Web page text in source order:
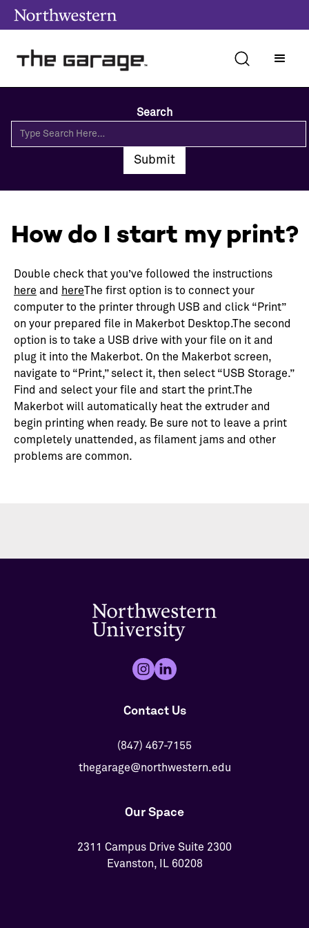
Search
How do I start my print?
Double check that you’ve followed the instructions
here and hereThe first option is to connect your
computer to the printer through USB and click “Print”
on your prepared file in Makerbot Desktop.The second
option is to take a USB drive with your file on it and
plug it into the Makerbot. On the Makerbot screen,
navigate to “Print,” select it, then select “USB Storage.”
Find and select your file and start the print.The
Makerbot will automatically heat the extruder and
begin printing when ready. Be sure not to leave a print
completely unattended, as filament jams and other
problems are common.
Contact Us
(847) 467-7155
thegarage@northwestern.edu
Our Space
2311 Campus Drive Suite 2300
Evanston, IL 60208